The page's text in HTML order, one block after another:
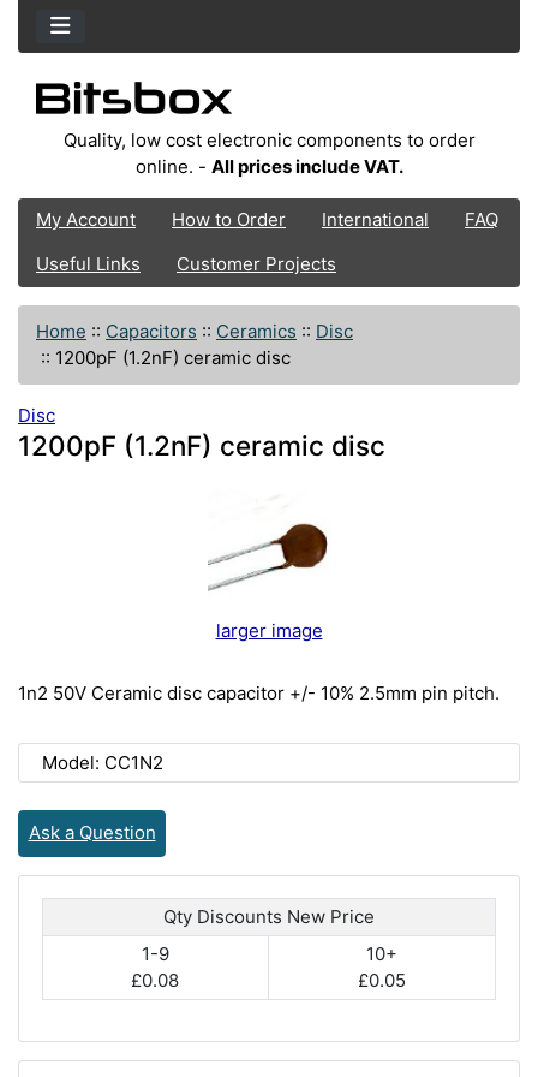
Quality, low cost electronic components to order
online. - All prices include VAT.
My Account How to Order International
FAQ
Useful Links
Customer Projects
Home :: Capacitors :: Ceramics :: Disc
:: 1200pF (1.2nF) ceramic disc
Disc
1200pF (1.2nF) ceramic disc
larger image
1n2 50V Ceramic disc capacitor +/- 10% 2.5mm pin pitch.
Model: CC1N2
Ask a Question
Qty Discounts New Price
1-9
£0.08
10+
£0.05